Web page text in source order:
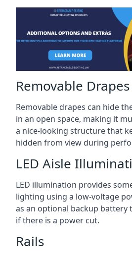
Removable
Removable drapes can hide
in an open space, making it
a nice-looking structure that
hidden from view during
LED Aisle
LED illumination provides
lighting using a low-voltage
as an optional backup battery
if there is a power cut.
Rails